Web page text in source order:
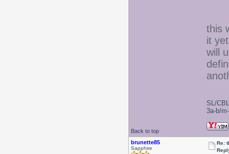
this
it
will
Back to top
SL/
3a-b/
brunette85
Sapphire
Re: